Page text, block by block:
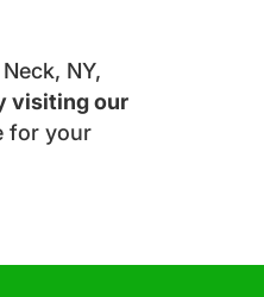
NY,
visiting our
for your